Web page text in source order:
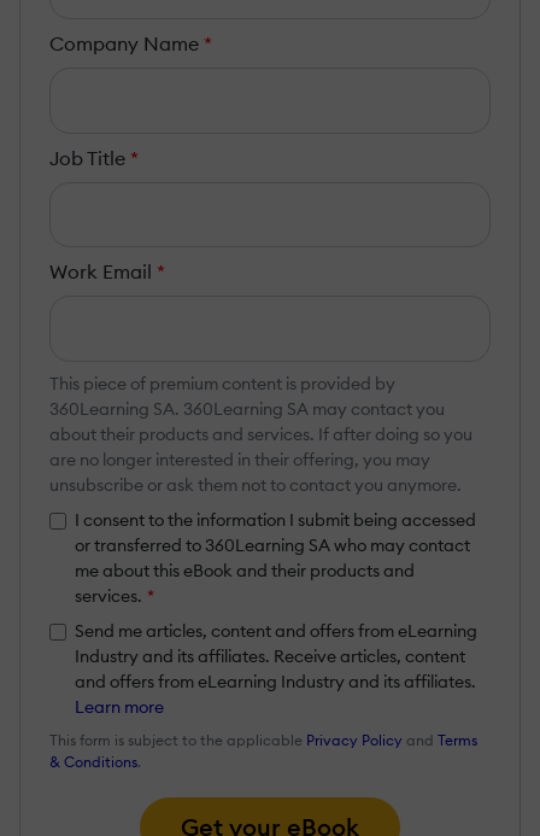
Company Name *
Job Title *
Work Email *
This piece of premium content is provided by
360Learning SA. 360Learning SA may contact you
about their products and services. If after doing so you
are no longer interested in their offering, you may
unsubscribe or ask them not to contact you anymore.
I consent to the information I submit being accessed
or transferred to 360Learning SA who may contact
me about this eBook and their products and
services. *
Send me articles, content and offers from eLearning
Industry and its affiliates. Receive articles, content
and offers from eLearning Industry and its affiliates.
Learn more
This form is subject to the applicable Privacy Policy and Terms
& Conditions.
Get your eBook